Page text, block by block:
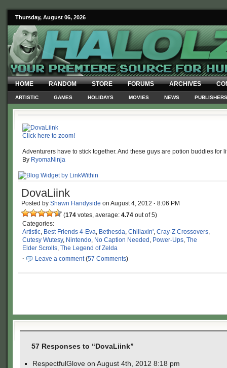
Thursday, August 06, 2026
HOME RANDOM STORE FORUMS ARCHIVES
ARTISTIC GAMES HOLIDAYS MOVIES NEWS PUBLISHERS
Click here to zoom!
Adventurers have to stick together. And these guys are potion buddies for
By RyomaNinja
DovaLiink
Posted by Shawn Handyside on August 4, 2012 · 8:06 PM
(174 votes, average: 4.74 out of 5)
Categories:
Artistic, Best Friends 4-Eva, Bethesda, Chillaxin', Cray-Z Crossovers,
Cutesy Wutesy, Nintendo, No Caption Needed , Power-Ups, The
Elder Scrolls, The Legend of Zelda
·
Leave a comment(57 Comments)
57 Responses to “DovaLiink”
RespectfulGlove on August 4th, 2012 8:18 pm